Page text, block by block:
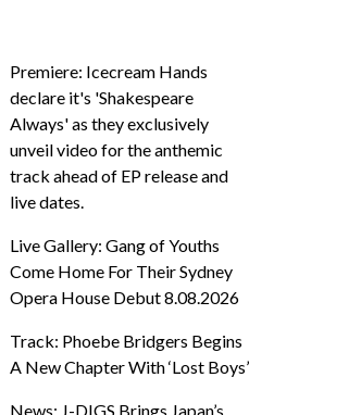
Premiere: Icecream Hands
declare it's 'Shakespeare
Always' as they exclusively
unveil video for the anthemic
track ahead of EP release and
live dates.
Live Gallery: Gang of Youths
Come Home For Their Sydney
Opera House Debut 8.08.2026
Track: Phoebe Bridgers Begins
A New Chapter With ‘Lost Boys’
News: J-DIGS Brings Japan’s